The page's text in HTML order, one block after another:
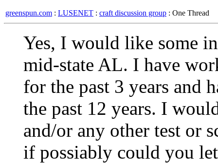
greenspun.com : LUSENET : craft discussion group : One Thread
Yes, I would like some
mid-state AL. I have
for the past 3 years and
the past 12 years. I
and/or any other test or
if possiably could you